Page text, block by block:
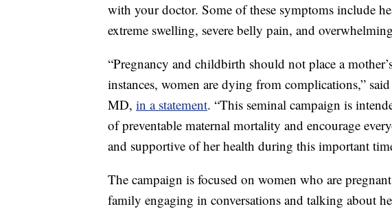
with your doctor. Some of these symptoms include
extreme swelling, severe belly pain, and
“Pregnancy and childbirth should not place a
instances, women are dying from complications,”
MD, in a statement. “This seminal campaign is
of preventable maternal mortality and encourage
and supportive of her health during this important
The campaign is focused on women who are
family engaging in conversations and talking about